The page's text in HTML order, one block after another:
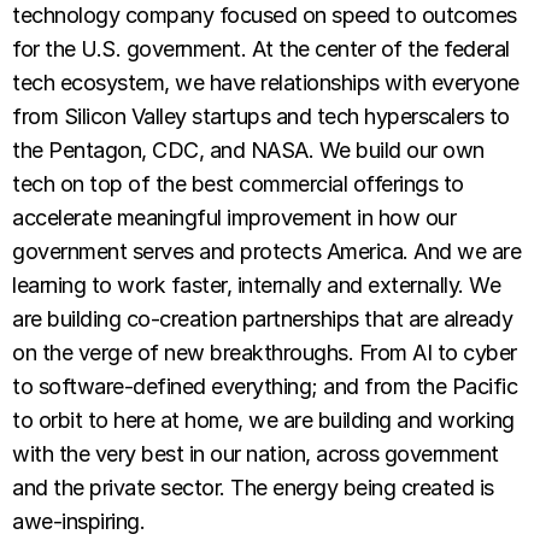
technology company focused on speed to outcomes
for the U.S. government. At the center of the federal
tech ecosystem, we have relationships with everyone
from Silicon Valley startups and tech hyperscalers to
the Pentagon, CDC, and NASA. We build our own
tech on top of the best commercial offerings to
accelerate meaningful improvement in how our
government serves and protects America. And we are
learning to work faster, internally and externally. We
are building co-creation partnerships that are already
on the verge of new breakthroughs. From AI to cyber
to software-defined everything; and from the Pacific
to orbit to here at home, we are building and working
with the very best in our nation, across government
and the private sector. The energy being created is
awe-inspiring.